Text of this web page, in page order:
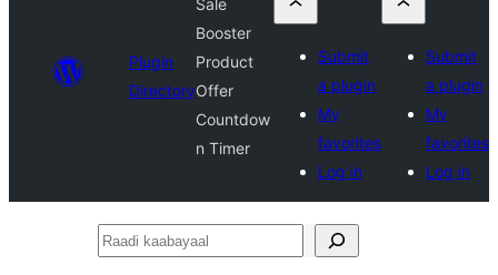
Plugin
Directory
Sale
Booster
Product
Offer
Countdow
n Timer
Submit
a plugin
My
favorites
Log in
Submit
a plugin
My
favorites
Log in
Raadi